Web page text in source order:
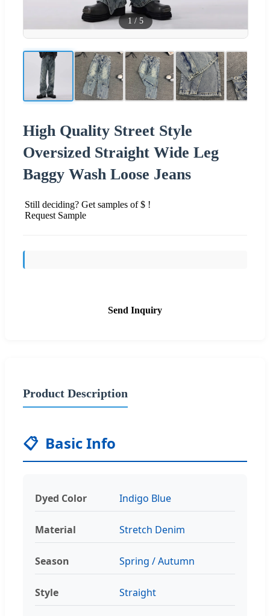
1 / 5
High Quality Street Style
Oversized Straight Wide Leg
Baggy Wash Loose Jeans
Still deciding? Get samples of $ !
Request Sample
Send Inquiry
Product Description
📋 Basic Info
Dyed Color Indigo Blue
Material Stretch Denim
Season Spring / Autumn
Style Straight